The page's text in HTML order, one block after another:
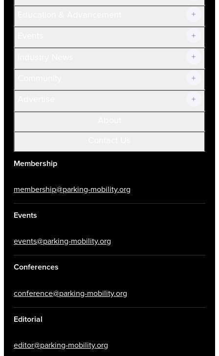
Join Now!
Current Members
Volunteer
Membership
membership@parking-mobility.org
Events
events@parking-mobility.org
Conferences
conference@parking-mobility.org
Editorial
editor@parking-mobility.org